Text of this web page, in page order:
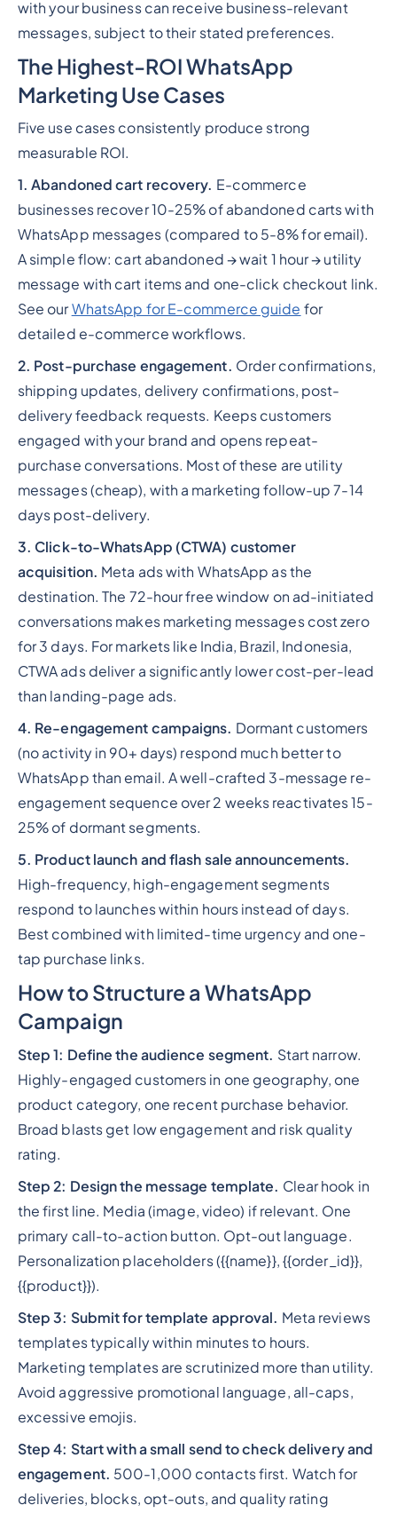
with your business can receive business-relevant
messages, subject to their stated preferences.
The Highest-ROI WhatsApp
Marketing Use Cases
Five use cases consistently produce strong
measurable ROI.
1. Abandoned cart recovery. E-commerce
businesses recover 10-25% of abandoned carts with
WhatsApp messages (compared to 5-8% for email).
A simple flow: cart abandoned → wait 1 hour → utility
message with cart items and one-click checkout link.
See ourWhatsApp for E-commerce guide for
detailed e-commerce workflows.
2. Post-purchase engagement. Order confirmations,
shipping updates, delivery confirmations, post-
delivery feedback requests. Keeps customers
engaged with your brand and opens repeat-
purchase conversations. Most of these are utility
messages (cheap), with a marketing follow-up 7-14
days post-delivery.
3. Click-to-WhatsApp (CTWA) customer
acquisition. Meta ads with WhatsApp as the
destination. The 72-hour free window on ad-initiated
conversations makes marketing messages cost zero
for 3 days. For markets like India, Brazil, Indonesia,
CTWA ads deliver a significantly lower cost-per-lead
than landing-page ads.
4. Re-engagement campaigns. Dormant customers
(no activity in 90+ days) respond much better to
WhatsApp than email. A well-crafted 3-message re-
engagement sequence over 2 weeks reactivates 15-
25% of dormant segments.
5. Product launch and flash sale announcements.
High-frequency, high-engagement segments
respond to launches within hours instead of days.
Best combined with limited-time urgency and one-
tap purchase links.
How to Structure a WhatsApp
Campaign
Step 1: Define the audience segment. Start narrow.
Highly-engaged customers in one geography, one
product category, one recent purchase behavior.
Broad blasts get low engagement and risk quality
rating.
Step 2: Design the message template. Clear hook in
the first line. Media (image, video) if relevant. One
primary call-to-action button. Opt-out language.
Personalization placeholders ({{name}}, {{order_id}},
{{product}}).
Step 3: Submit for template approval. Meta reviews
templates typically within minutes to hours.
Marketing templates are scrutinized more than utility.
Avoid aggressive promotional language, all-caps,
excessive emojis.
Step 4: Start with a small send to check delivery and
engagement. 500-1,000 contacts first. Watch for
deliveries, blocks, opt-outs, and quality rating